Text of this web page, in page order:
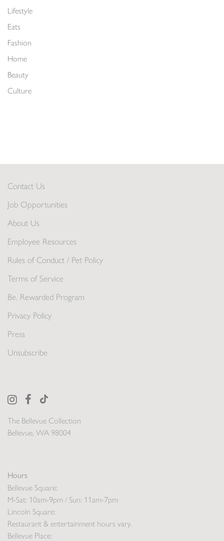
Lifestyle
Eats
Fashion
Home
Beauty
Culture
The Bellevue Collection
Bellevue, WA 98004
Hours
Bellevue Square:
M-Sat: 10am-9pm / Sun: 11am-7pm
Lincoln Square:
Restaurant & entertainment hours vary.
Bellevue Place:
Contact Us
Job Opportunities
About Us
Employee Resources
Rules of Conduct / Pet Policy
Terms of Service
Be. Rewarded Program
Privacy Policy
Press
Unsubscribe